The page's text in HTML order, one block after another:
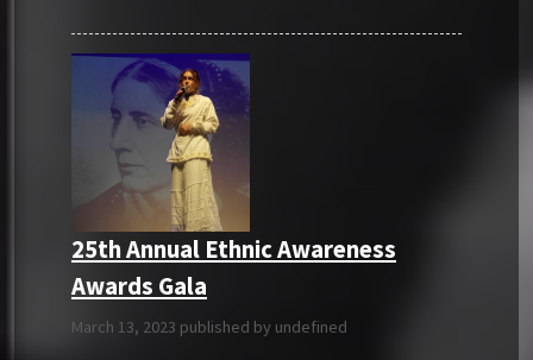
25th Annual Ethnic Awareness
Awards Gala
March 13, 2023 published by undefined